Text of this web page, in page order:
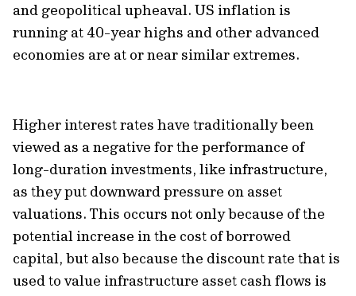
and geopolitical upheaval. US inflation is
running at 40-year highs and other advanced
economies are at or near similar extremes.
Higher interest rates have traditionally been
viewed as a negative for the performance of
long-duration investments, like infrastructure,
as they put downward pressure on asset
valuations. This occurs not only because of the
potential increase in the cost of borrowed
capital, but also because the discount rate that is
used to value infrastructure asset cash flows is